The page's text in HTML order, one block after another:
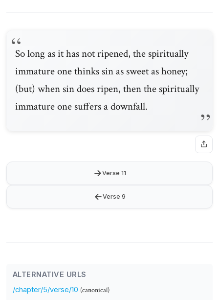
So long as it has not ripened, the spiritually
immature one thinks sin as sweet as honey;
(but) when sin does ripen, then the spiritually
immature one suffers a downfall.
←Verse 9
Verse 11
→
ALTERNATIVE URLS
/chapter/5/verse/10 (canonical)